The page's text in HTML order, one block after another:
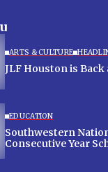
ARTS & CULTURE
JLF Houston is
EDUCATION
Southwestern
Consecutive Year